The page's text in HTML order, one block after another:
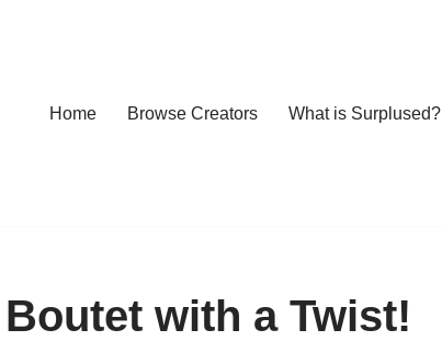
Home Browse Creators What is Surplused?
Boutet with a Twist!